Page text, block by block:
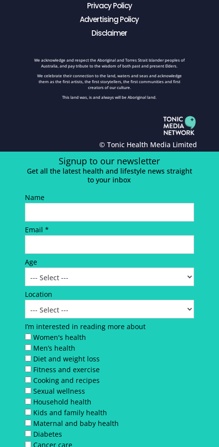
Privacy Policy
Advertising Policy
Disclaimer
We acknowledge and respect the Aboriginal and Torres Strait Islander peoples of
Australia, and pay tribute to the wisdom of both past and present Elders.
We celebrate their connection to the land, waters and seas and acknowledge
them as the first artists, the first storytellers, the first communities and first
creators of our culture.
This land was, is and always will be Aboriginal land.
© Tonic Health Media Limited
Signup to our newsletter
Get all the latest health and lifestyle news straight
to your inbox
Name
Email *
Age
Location
I’m interested in reading more about
Women's health
Men’s health
Diet and weight loss
Fitness and exercise
Cooking and recipes
Sexual wellness
Household health
Kids and family health
Maternal and baby health
Diabetes
Cancer care